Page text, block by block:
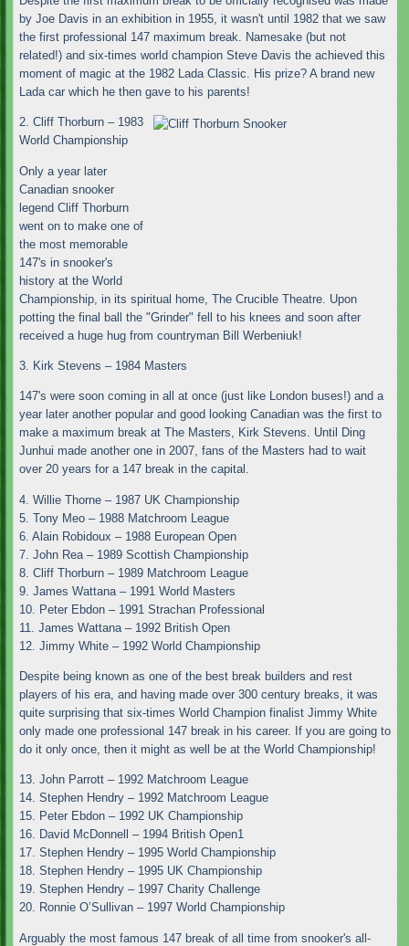
by Joe Davis in an exhibition in 1955, it wasn't until 1982 that we saw
the first professional 147 maximum break. Namesake (but not
related!) and six-times world champion Steve Davis the achieved this
moment of magic at the 1982 Lada Classic. His prize? A brand new
Lada car which he then gave to his parents!
2. Cliff Thorburn – 1983
World Championship
Only a year later
Canadian snooker
legend Cliff Thorburn
went on to make one of
the most memorable
147's in snooker's
history at the World
Championship, in its spiritual home, The Crucible Theatre. Upon
potting the final ball the "Grinder" fell to his knees and soon after
received a huge hug from countryman Bill Werbeniuk!
3. Kirk Stevens – 1984 Masters
147's were soon coming in all at once (just like London buses!) and a
year later another popular and good looking Canadian was the first to
make a maximum break at The Masters, Kirk Stevens. Until Ding
Junhui made another one in 2007, fans of the Masters had to wait
over 20 years for a 147 break in the capital.
4. Willie Thorne – 1987 UK Championship
5. Tony Meo – 1988 Matchroom League
6. Alain Robidoux – 1988 European Open
7. John Rea – 1989 Scottish Championship
8. Cliff Thorburn – 1989 Matchroom League
9. James Wattana – 1991 World Masters
10. Peter Ebdon – 1991 Strachan Professional
11. James Wattana – 1992 British Open
12. Jimmy White – 1992 World Championship
Despite being known as one of the best break builders and rest
players of his era, and having made over 300 century breaks, it was
quite surprising that six-times World Champion finalist Jimmy White
only made one professional 147 break in his career. If you are going to
do it only once, then it might as well be at the World Championship!
13. John Parrott – 1992 Matchroom League
14. Stephen Hendry – 1992 Matchroom League
15. Peter Ebdon – 1992 UK Championship
16. David McDonnell – 1994 British Open1
17. Stephen Hendry – 1995 World Championship
18. Stephen Hendry – 1995 UK Championship
19. Stephen Hendry – 1997 Charity Challenge
20. Ronnie O’Sullivan – 1997 World Championship
Arguably the most famous 147 break of all time from snooker's all-